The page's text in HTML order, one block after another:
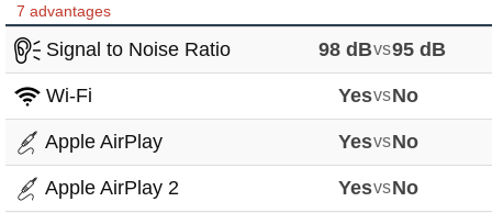
7 advantages
Signal to Noise Ratio 98 dBvs95 dB
Wi-Fi YesvsNo
Apple AirPlay YesvsNo
Apple AirPlay 2 YesvsNo